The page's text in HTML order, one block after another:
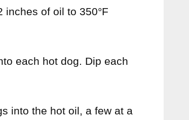
inches of oil to 350°F
each hot dog. Dip each
into the hot oil, a few at a